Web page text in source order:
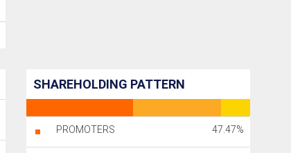
SHAREHOLDING PATTERN
PROMOTERS 47.47%